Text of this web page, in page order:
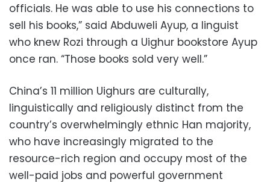
officials. He was able to use his connections to
sell his books,” said Abduweli Ayup, a linguist
who knew Rozi through a Uighur bookstore Ayup
once ran. “Those books sold very well.”
China’s 11 million Uighurs are culturally,
linguistically and religiously distinct from the
country’s overwhelmingly ethnic Han majority,
who have increasingly migrated to the
resource-rich region and occupy most of the
well-paid jobs and powerful government